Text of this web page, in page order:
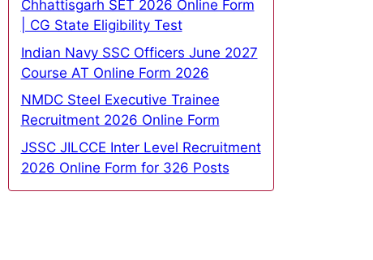
Chhattisgarh SET 2026 Online Form
| CG State Eligibility Test
Indian Navy SSC Officers June 2027
Course AT Online Form 2026
NMDC Steel Executive Trainee
Recruitment 2026 Online Form
JSSC JILCCE Inter Level Recruitment
2026 Online Form for 326 Posts